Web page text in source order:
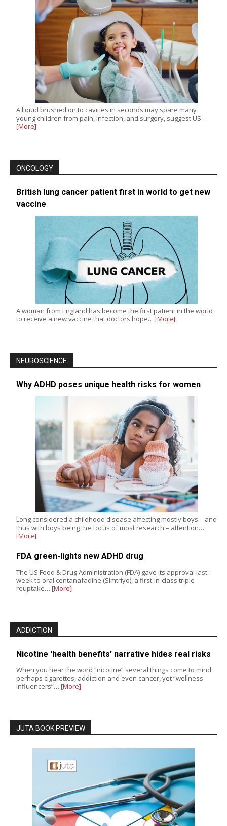
A liquid brushed on to cavities in seconds may spare many
young children from pain, infection, and surgery, suggest US…
[More]
ONCOLOGY
British lung cancer patient first in world to get new
vaccine
A woman from England has become the first patient in the world
to receive a new vaccine that doctors hope… [More]
NEUROSCIENCE
Why ADHD poses unique health risks for women
Long considered a childhood disease affecting mostly boys – and
thus with boys being the focus of most research – attention…
[More]
FDA green-lights new ADHD drug
The US Food & Drug Administration (FDA) gave its approval last
week to oral centanafadine (Simtriyo), a first-in-class triple
reuptake… [More]
ADDICTION
Nicotine 'health benefits' narrative hides real risks
When you hear the word “nicotine” several things come to mind:
perhaps cigarettes, addiction and even cancer, yet “wellness
influencers”… [More]
JUTA BOOK PREVIEW